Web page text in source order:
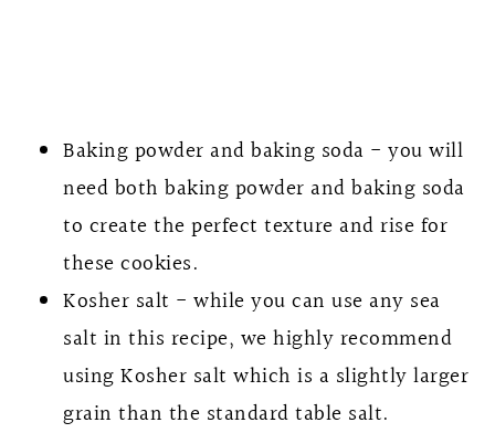
Baking powder and baking soda - you will
need both baking powder and baking soda
to create the perfect texture and rise for
these cookies.
Kosher salt - while you can use any sea
salt in this recipe, we highly recommend
using Kosher salt which is a slightly larger
grain than the standard table salt.